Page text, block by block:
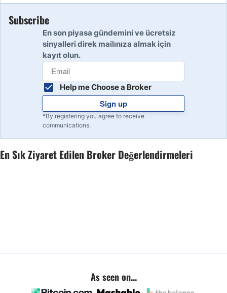
10
Subscribe
En son piyasa gündemini ve ücretsiz
sinyalleri direk mailınıza almak için
kayıt olun.
Help me Choose a Broker
Sign up
*By registering you agree to receive
communications.
En Sık Ziyaret Edilen Broker Değerlendirmeleri
As seen on...